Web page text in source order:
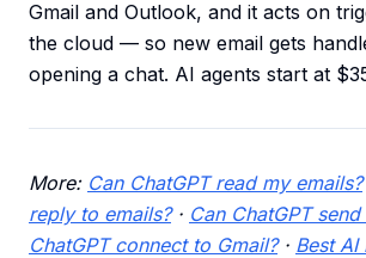
Gmail and Outlook, and it acts on
the cloud — so new email gets
opening a chat. AI agents start at
More: Can ChatGPT read my emails?
reply to emails?· Can ChatGPT
ChatGPT connect to Gmail?· Best AI